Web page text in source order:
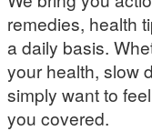
remedies, health
a daily basis.
your health, slow
simply want to
you covered.